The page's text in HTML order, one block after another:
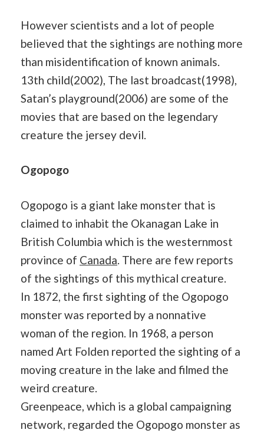
However scientists and a lot of people
believed that the sightings are nothing more
than misidentification of known animals.
13th child(2002), The last broadcast(1998),
Satan’s playground(2006) are some of the
movies that are based on the legendary
creature the jersey devil.
Ogopogo
Ogopogo is a giant lake monster that is
claimed to inhabit the Okanagan Lake in
British Columbia which is the westernmost
province of Canada . There are few reports
of the sightings of this mythical creature.
In 1872, the first sighting of the Ogopogo
monster was reported by a nonnative
woman of the region. In 1968, a person
named Art Folden reported the sighting of a
moving creature in the lake and filmed the
weird creature.
Greenpeace, which is a global campaigning
network, regarded the Ogopogo monster as